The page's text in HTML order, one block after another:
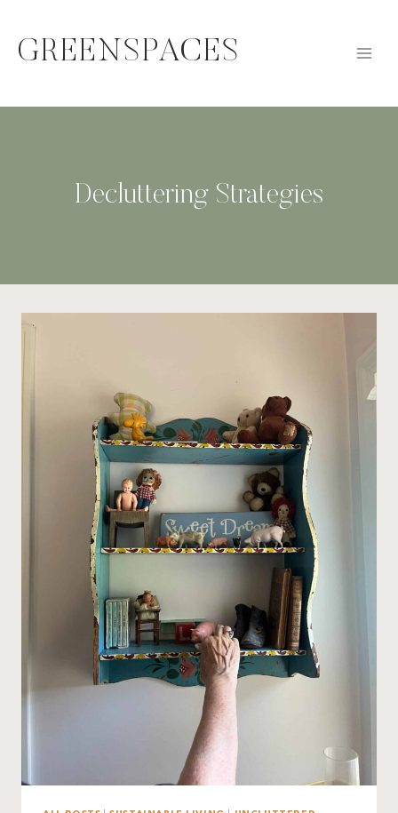
content
GREENSPACES
Decluttering Strategies